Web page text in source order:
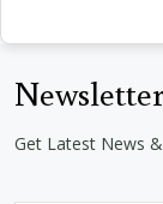
Get Latest News